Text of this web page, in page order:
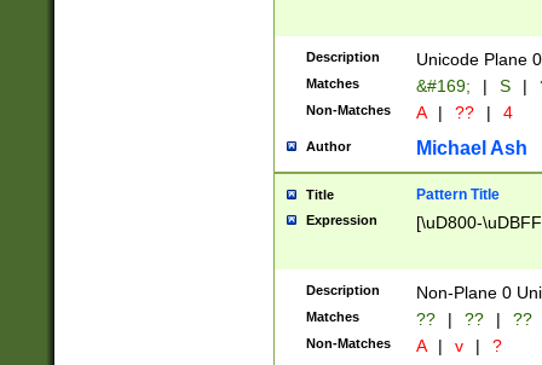
Description Unicode Plane
Matches &#169; | S |
Non-Matches A | ?? | 4
Author Michael Ash
Title Pattern Title
Expression [\uD800-
Description Non-Plane 0
Matches ?? | ?? | ??
Non-Matches A | v | ?